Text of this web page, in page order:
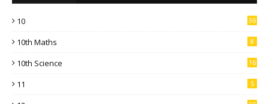
10 36
10th Maths 8
10th Science 16
11 5